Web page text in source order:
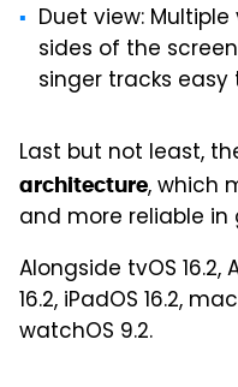
Duet view:
sides of the
singer tracks
Last but not least,
architecture, which
and more reliable in
Alongside tvOS 16.2,
16.2, iPadOS 16.2,
watchOS 9.2.